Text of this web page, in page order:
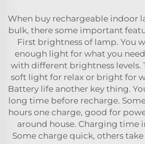
When buy rechargeable indoor
bulk, there some important
First brightness of lamp. You
enough light for what you
with different brightness levels.
soft light for relax or bright for
Battery life another key thing.
long time before recharge.
hours one charge, good for
around house. Charging time
Some charge quick, others